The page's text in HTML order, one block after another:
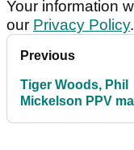
Your information
our Privacy Policy.
Previous
Tiger Woods, Phil
Mickelson PPV